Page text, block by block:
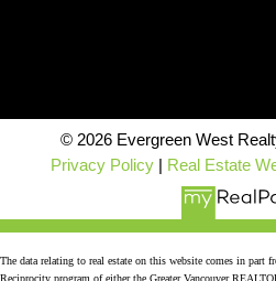
© 2026 Evergreen West
Privacy Policy | Real Estate
The data relating to real estate on this website comes in part
Reciprocity program of either the Greater Vancouver